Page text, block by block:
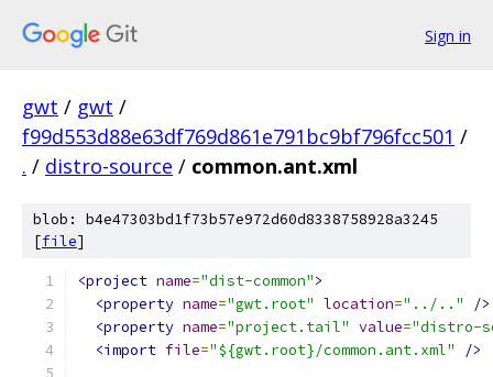
Sign in
gwt / gwt /
f99d553d88e63df769d861e791bc9bf796fcc501 /
. / distro-source / common.ant.xml
blob: b4e47303bd1f73b57e972d60d8338758928a3245
[file]
<project name="dist-common">
<property name="gwt.root" location="../.."
/>
<property name="project.tail" value="distro-
<import file="${gwt.root}/common.ant.xml" />